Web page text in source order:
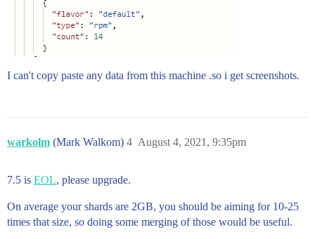
I can't copy paste any data from this machine .so i get screenshots.
warkolm (Mark Walkom) August 4, 2021, 9:35pm
4
7.5 is EOL, please upgrade.
On average your shards are 2GB, you should be aiming for 10-25
times that size, so doing some merging of those would be useful.